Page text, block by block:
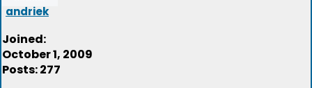
andriek
Joined:
October 1, 2009
Posts: 277